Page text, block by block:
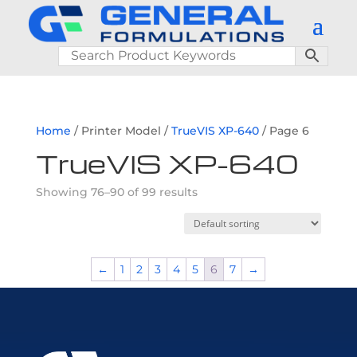
Home / Printer Model /TrueVIS XP-640/ Page 6
TrueVIS XP-640
Showing 76–90 of 99 results
← 1 2 3 4 5 6 7 →